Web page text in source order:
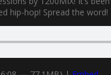
hip-hop! Spread the